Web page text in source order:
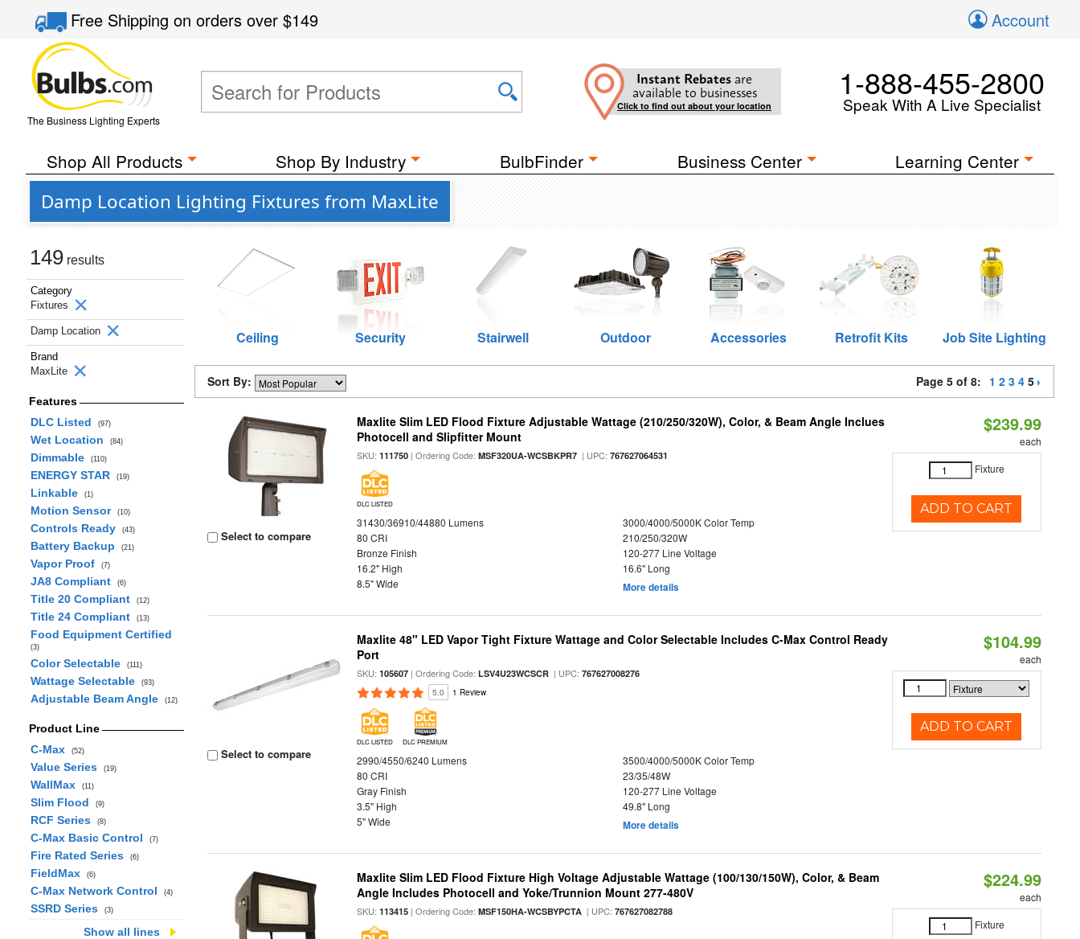
Free Shippingon orders over$149 Account
The Business Lighting Experts
Instant Rebates are
available to businesses
Click to find out about your location
1-888-455-2800
Speak With A Live Specialist
Shop All Products Shop By Industry BulbFinder Business Center Learning Center
Damp Location Lighting Fixtures from MaxLite
149 results
Category
Fixtures
Damp Location
Brand
MaxLite
Features
DLC Listed
(97)
Wet Location (84)
Dimmable (110)
ENERGY STAR (19)
Linkable (1)
Motion Sensor (10)
Controls Ready (43)
Battery Backup (21)
Vapor Proof (7)
JA8 Compliant (6)
Title 20 Compliant (12)
Title 24 Compliant (13)
Food Equipment Certified
(3)
Color Selectable (111)
Wattage Selectable (93)
Adjustable Beam Angle (12)
Product Line
C-Max
(52)
Value Series (19)
WallMax (11)
Slim Flood (9)
RCF Series (8)
C-Max Basic Control (7)
Fire Rated Series (6)
FieldMax (6)
C-Max Network Control (4)
SSRD Series (3)
Show all lines
Ceiling Security Stairwell Outdoor Accessories Retrofit Kits Job Site Lighting
Sort By: Page 5 of 8: 1 2 3 4 5
Select to compare
Maxlite Slim LED Flood Fixture Adjustable Wattage (210/250/320W), Color, & Beam Angle Inclues
Photocell and Slipfitter Mount
SKU:111750 | Ordering Code:MSF320UA-WCSBKPR7 | UPC:767627064531
DLC LISTED
31430/36910/44880 Lumens
3000/4000/5000K Color Temp
80 CRI
210/250/320W
Bronze Finish
120-277 Line Voltage
16.2" High
16.6" Long
8.5" Wide
More details
$239.99
each
Fixture
ADD TO CART
Select to compare
Maxlite 48" LED Vapor Tight Fixture Wattage and Color Selectable Includes C-Max Control Ready
Port
SKU:105607 | Ordering Code:LSV4U23WCSCR | UPC:767627008276
5.0 1 Review
DLC LISTED DLC PREMIUM
2990/4550/6240 Lumens
3500/4000/5000K Color Temp
80 CRI
23/35/48W
Gray Finish
120-277 Line Voltage
3.5" High
49.8" Long
5" Wide
More details
$104.99
each
ADD TO CART
Maxlite Slim LED Flood Fixture High Voltage Adjustable Wattage (100/130/150W), Color, & Beam
Angle Includes Photocell and Yoke/Trunnion Mount 277-480V
SKU:113415 | Ordering Code:MSF150HA-WCSBYPCTA | UPC:767627082788
$224.99
each
Fixture